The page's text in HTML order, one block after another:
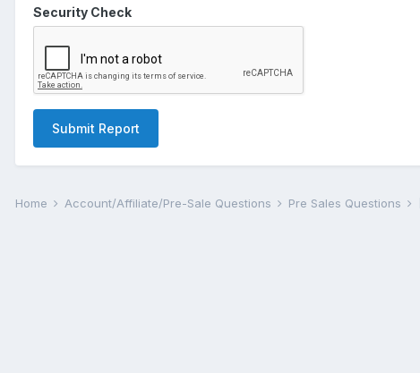
Security Check
Submit Report
Home Account/Affiliate/Pre-Sale Questions Pre Sales Questions